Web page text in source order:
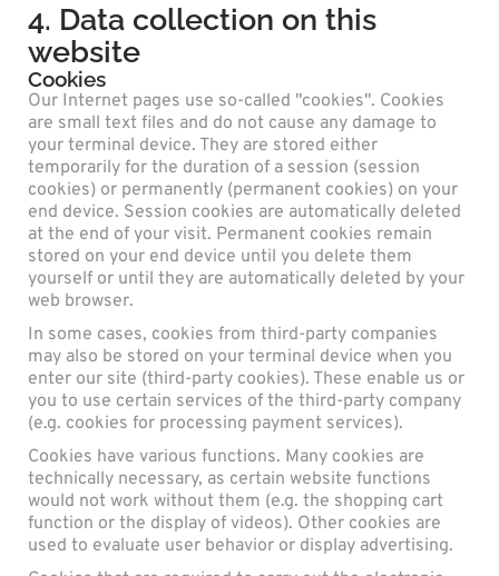
4. Data collection on this
website
Cookies
Our Internet pages use so-called "cookies". Cookies
are small text files and do not cause any damage to
your terminal device. They are stored either
temporarily for the duration of a session (session
cookies) or permanently (permanent cookies) on your
end device. Session cookies are automatically deleted
at the end of your visit. Permanent cookies remain
stored on your end device until you delete them
yourself or until they are automatically deleted by your
web browser.
In some cases, cookies from third-party companies
may also be stored on your terminal device when you
enter our site (third-party cookies). These enable us or
you to use certain services of the third-party company
(e.g. cookies for processing payment services).
Cookies have various functions. Many cookies are
technically necessary, as certain website functions
would not work without them (e.g. the shopping cart
function or the display of videos). Other cookies are
used to evaluate user behavior or display advertising.